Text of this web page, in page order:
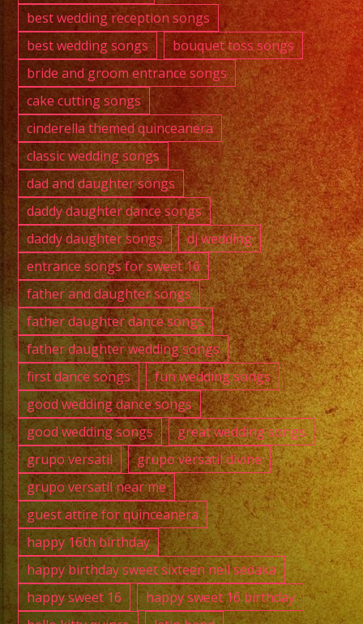
best wedding reception songs
best wedding songs
bouquet toss songs
bride and groom entrance songs
cake cutting songs
cinderella themed quinceanera
classic wedding songs
dad and daughter songs
daddy daughter dance songs
daddy daughter songs
dj wedding
entrance songs for sweet 16
father and daughter songs
father daughter dance songs
father daughter wedding songs
first dance songs
fun wedding songs
good wedding dance songs
good wedding songs
great wedding songs
grupo versatil
grupo versatil divine
grupo versatil near me
guest attire for quinceanera
happy 16th birthday
happy birthday sweet sixteen neil sedaka
happy sweet 16
happy sweet 16 birthday